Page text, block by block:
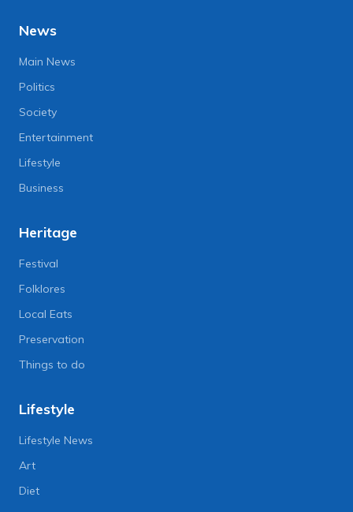
News
Main News
Politics
Society
Entertainment
Lifestyle
Business
Heritage
Festival
Folklores
Local Eats
Preservation
Things to do
Lifestyle
Lifestyle News
Art
Diet